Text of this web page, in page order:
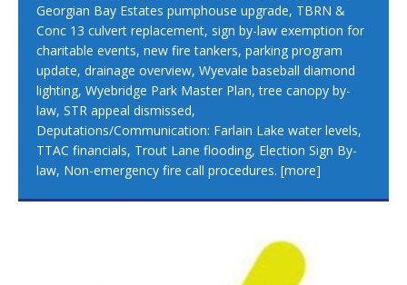
Georgian Bay Estates pumphouse upgrade, TBRN &
Conc 13 culvert replacement, sign by-law exemption for
charitable events, new fire tankers, parking program
update, drainage overview, Wyevale baseball diamond
lighting, Wyebridge Park Master Plan, tree canopy by-
law, STR appeal dismissed,
Deputations/Communication: Farlain Lake water levels,
TTAC financials, Trout Lane flooding, Election Sign By-
law, Non-emergency fire call procedures. [more]